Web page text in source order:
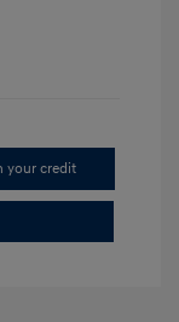
your credit